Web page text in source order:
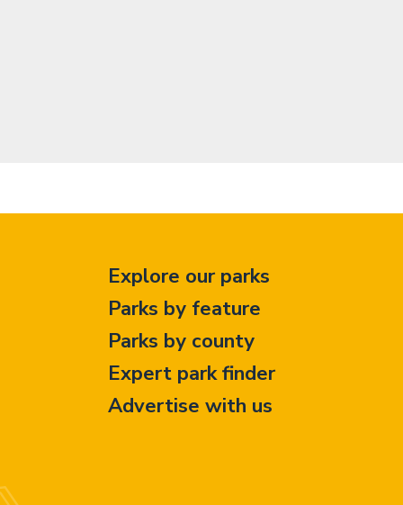
Explore our parks
Parks by feature
Parks by county
Expert park finder
Advertise with us